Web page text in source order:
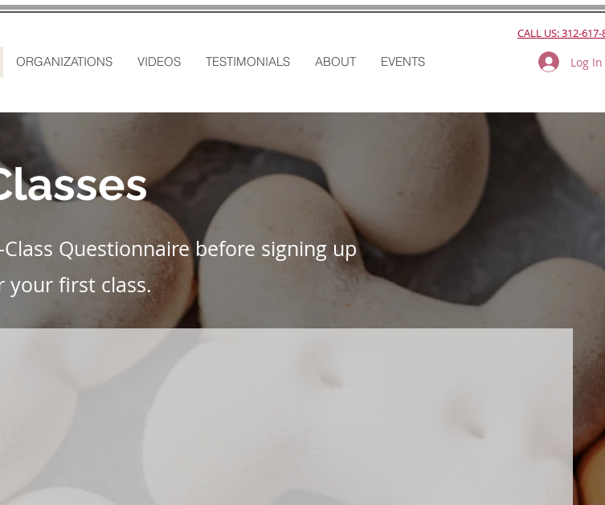
CALL US: 312-
ORGANIZATIONS VIDEOS TESTIMONIALS ABOUT EVENTS Log In
Questionnaire before signing up
your first class.